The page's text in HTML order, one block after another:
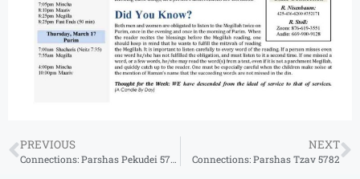
PREVIOUS
Connections: Parshas Pekudei 5782
NEXT
Connections: Parshas Tzav 5782